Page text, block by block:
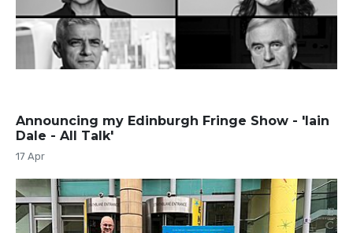
Announcing my Edinburgh Fringe Show - 'Iain
Dale - All Talk'
17 Apr